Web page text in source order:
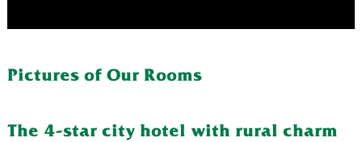
Pictures of Our Rooms
The 4-star city hotel with rural charm